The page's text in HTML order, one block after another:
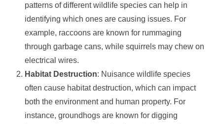
patterns of different wildlife species can help in
identifying which ones are causing issues. For
example, raccoons are known for rummaging
through garbage cans, while squirrels may chew on
electrical wires.
Habitat Destruction: Nuisance wildlife species
often cause habitat destruction, which can impact
both the environment and human property. For
instance, groundhogs are known for digging